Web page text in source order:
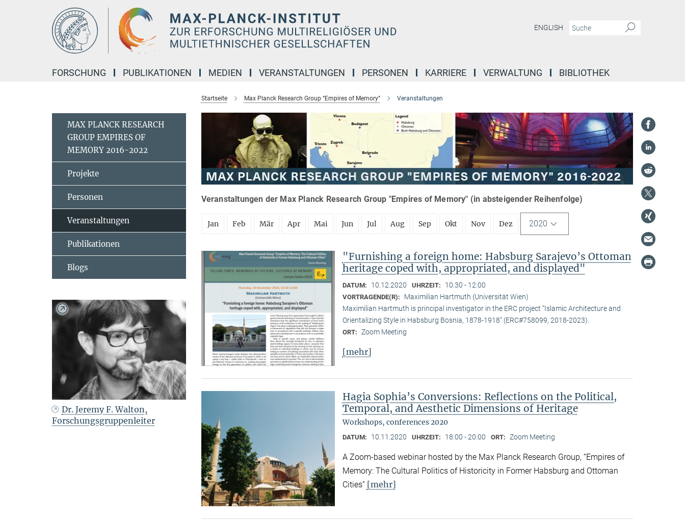
ENGLISH
FORSCHUNG PUBLIKATIONEN MEDIEN VERANSTALTUNGEN PERSONEN KARRIERE VERWALTUNG BIBLIOTHEK
Startseite Max Planck Research Group “Empires of Memory” Veranstaltungen
Veranstaltungen der Max Planck Research Group "Empires of Memory" (in absteigender Reihenfolge)
Jan Feb Mär Apr Mai Jun Jul Aug Sep Okt Nov Dez 2020
"Furnishing a foreign home: Habsburg Sarajevo’s Ottoman
heritage coped with, appropriated, and displayed"
DATUM: 10.12.2020 UHRZEIT: 10:30 - 12:00
VORTRAGENDE(R):
Maximilian Hartmuth (Universität Wien)
Maximilian Hartmuth is principal investigator in the ERC project “Islamic Architecture and
Orientalizing Style in Habsburg Bosnia, 1878-1918” (ERC#758099, 2018-2023).
ORT: Zoom Meeting
[mehr]
Hagia Sophia’s Conversions: Reflections on the Political,
Temporal, and Aesthetic Dimensions of Heritage
Workshops, conferences 2020
DATUM: 10.11.2020 UHRZEIT: 18:00 - 20:00 ORT: Zoom Meeting
A Zoom-based webinar hosted by the Max Planck Research Group, “Empires of
Memory: The Cultural Politics of Historicity in Former Habsburg and Ottoman
Cities” [mehr]
MAX PLANCK RESEARCH
GROUP EMPIRES OF
MEMORY 2016-2022
Projekte
Personen
Veranstaltungen
Publikationen
Blogs
Dr. Jeremy F. Walton,
Forschungsgruppenleiter